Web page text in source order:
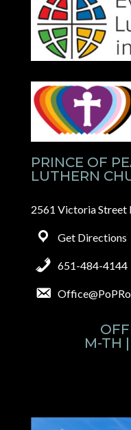
PRINCE OF
LUTHERN
2561 Victoria Street
Get Directions
651-484-4144
M-TH